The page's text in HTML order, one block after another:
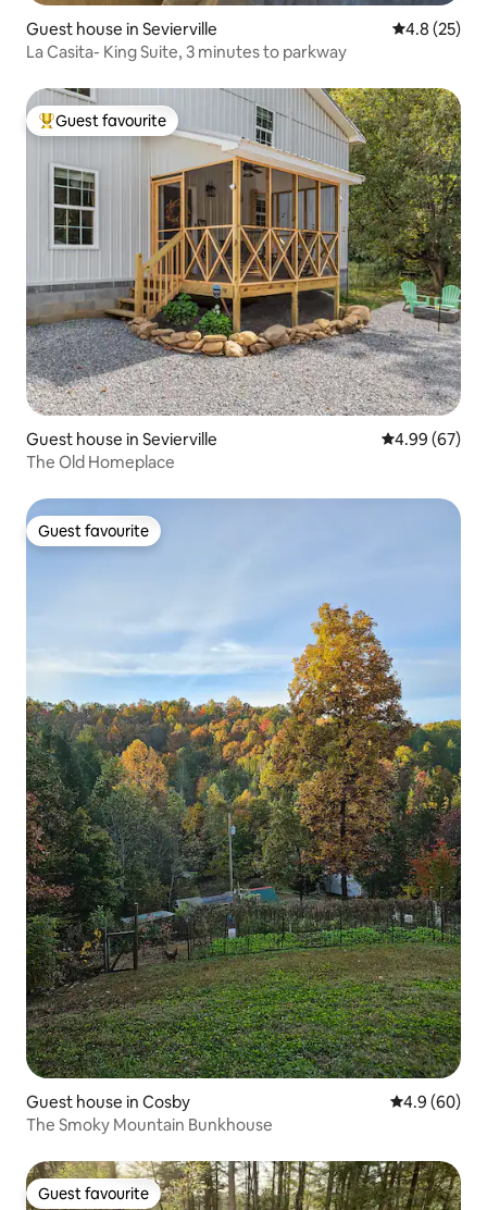
Guest house in Sevierville 4.8 out of 5
4.8 (25)
La Casita- King Suite, 3 minutes to parkway
Top guest favourite
Guest favourite
Guest house in Sevierville 4.99 out of 5
4.99 (67)
The Old Homeplace
Guest favourite
Guest favourite
Guest house in Cosby 4.9 out of 5
4.9 (60)
The Smoky Mountain Bunkhouse
Guest favourite
Guest favourite